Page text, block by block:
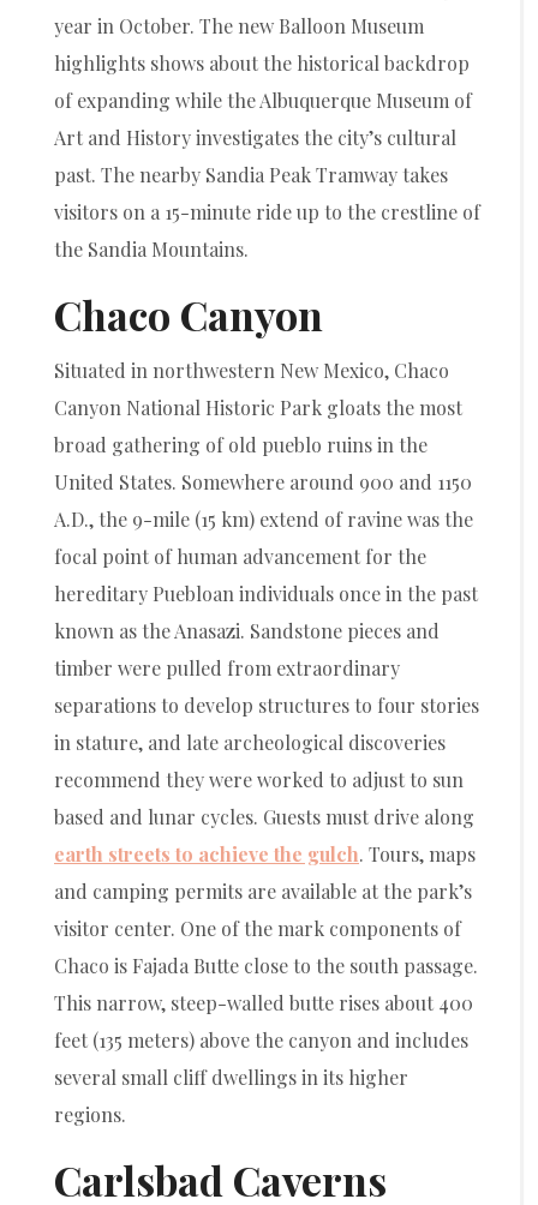
year in October. The new Balloon Museum
highlights shows about the historical backdrop
of expanding while the Albuquerque Museum of
Art and History investigates the city’s cultural
past. The nearby Sandia Peak Tramway takes
visitors on a 15-minute ride up to the crestline of
the Sandia Mountains.
Chaco Canyon
Situated in northwestern New Mexico, Chaco
Canyon National Historic Park gloats the most
broad gathering of old pueblo ruins in the
United States. Somewhere around 900 and 1150
A.D., the 9-mile (15 km) extend of ravine was the
focal point of human advancement for the
hereditary Puebloan individuals once in the past
known as the Anasazi. Sandstone pieces and
timber were pulled from extraordinary
separations to develop structures to four stories
in stature, and late archeological discoveries
recommend they were worked to adjust to sun
based and lunar cycles. Guests must drive along
earth streets to achieve the gulch. Tours, maps
and camping permits are available at the park’s
visitor center. One of the mark components of
Chaco is Fajada Butte close to the south passage.
This narrow, steep-walled butte rises about 400
feet (135 meters) above the canyon and includes
several small cliff dwellings in its higher
regions.
Carlsbad Caverns